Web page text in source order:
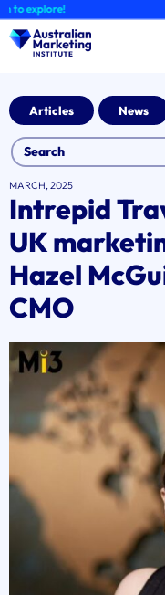
Skip
to
content
explore!
Articles News
MARCH, 2025
Intrepid
UK
Hazel
CMO